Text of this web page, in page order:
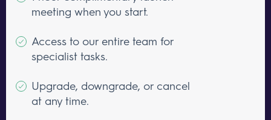
meeting when you start.
Access to our entire team for
specialist tasks.
Upgrade, downgrade, or cancel
at any time.